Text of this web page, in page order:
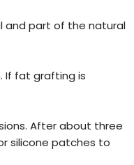
and part of the natural
If fat grafting is
After about three
silicone patches to